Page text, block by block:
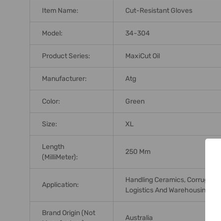
Item Name: Cut-Resistant Gloves
Model: 34-304
Product Series: MaxiCut Oil
Manufacturer: Atg
Color: Green
Size: XL
Length
(MilliMeter):
250 Mm
Application:
Handling Ceramics,
Logistics And Warehousing,
Brand Origin (not
Australia